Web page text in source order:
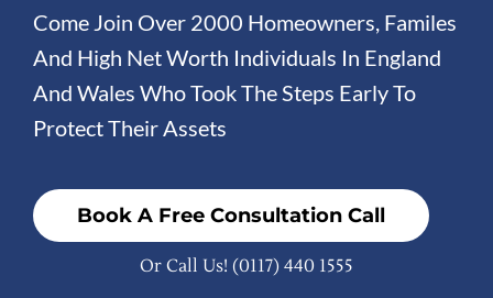
Come Join Over 2000 Homeowners, Familes
And High Net Worth Individuals In England
And Wales Who Took The Steps Early To
Protect Their Assets
Book A Free Consultation Call
Or Call Us! (0117) 440 1555